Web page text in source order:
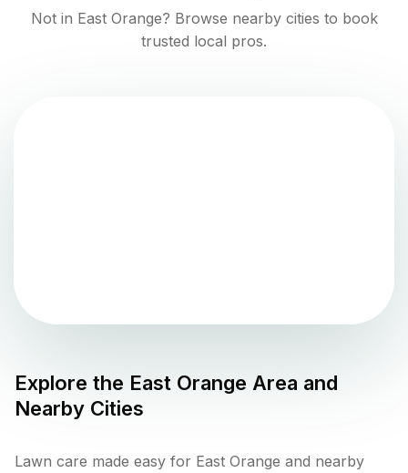
Not in East Orange? Browse nearby cities to book
trusted local pros.
Explore the East Orange Area and
Nearby Cities
Lawn care made easy for East Orange and nearby